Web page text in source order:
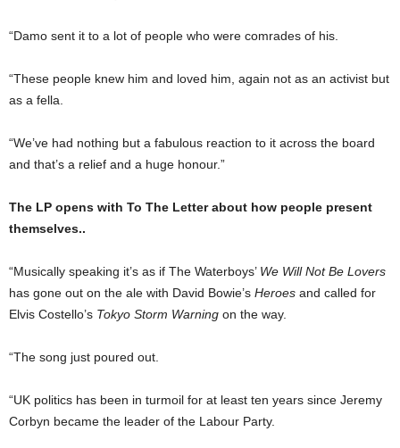
“Damo sent it to a lot of people who were comrades of his.
“These people knew him and loved him, again not as an activist but
as a fella.
“We’ve had nothing but a fabulous reaction to it across the board
and that’s a relief and a huge honour.”
The LP opens with To The Letter about how people present
themselves..
“Musically speaking it’s as if The Waterboys’ We Will Not Be Lovers
has gone out on the ale with David Bowie’s Heroes and called for
Elvis Costello’s Tokyo Storm Warn­ing on the way.
“The song just poured out.
“UK politics has been in turmoil for at least ten years since Jeremy
Corbyn became the leader of the Labour Party.